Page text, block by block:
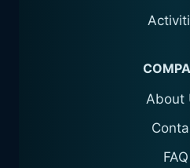
About
FAQ